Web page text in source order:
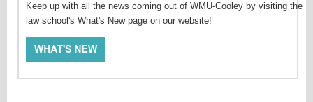
Keep up with all the news coming out of WMU-Cooley by visiting the
law school's What's New page on our website!